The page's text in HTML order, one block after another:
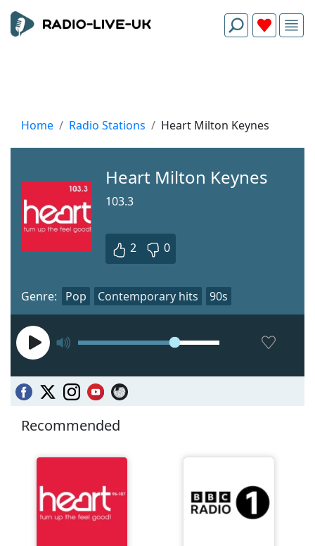
Home Radio Stations Heart Milton Keynes
Heart Milton Keynes
103.3
2 0
Genre: Pop Contemporary hits 90s
Recommended